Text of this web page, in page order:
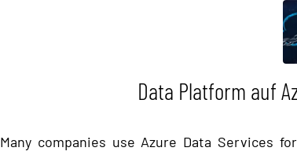
Data Platform auf
Many companies use Azure Data Services